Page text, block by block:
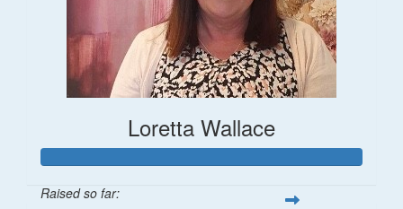
Loretta Wallace
Raised so far: